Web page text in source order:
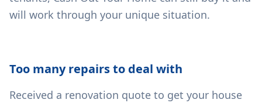
will work through your unique situation.
Too many repairs to deal with
Received a renovation quote to get your house